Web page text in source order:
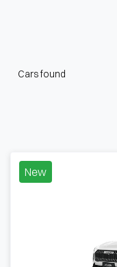
Cars found
New